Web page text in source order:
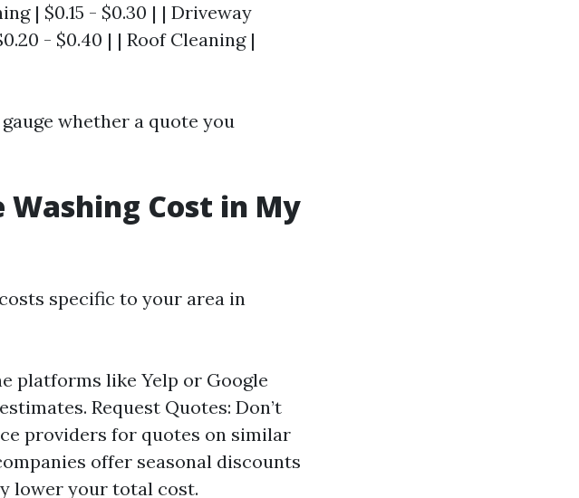
| $0.15 - $0.30 | | Driveway
- $0.40 | | Roof Cleaning |
whether a quote you
Washing Cost in My
specific to your area in
platforms like Yelp or Google
Request Quotes: Don’t
providers for quotes on similar
offer seasonal discounts
lower your total cost.